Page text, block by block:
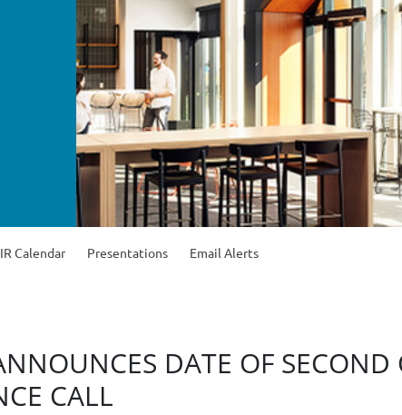
IR Calendar Presentations Email Alerts
DATE OF
CALL